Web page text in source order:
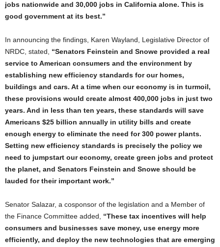
jobs nationwide and 30,000 jobs in California alone. This is
good government at its best.”
In announcing the findings, Karen Wayland, Legislative Director of
NRDC, stated, “Senators Feinstein and Snowe provided a real
service to American consumers and the environment by
establishing new efficiency standards for our homes,
buildings and cars. At a time when our economy is in turmoil,
these provisions would create almost 400,000 jobs in just two
years. And in less than ten years, these standards will save
Americans $25 billion annually in utility bills and create
enough energy to eliminate the need for 300 power plants.
Setting new efficiency standards is precisely the policy we
need to jumpstart our economy, create green jobs and protect
the planet, and Senators Feinstein and Snowe should be
lauded for their important work.”
Senator Salazar, a cosponsor of the legislation and a Member of
the Finance Committee added, “These tax incentives will help
consumers and businesses save money, use energy more
efficiently, and deploy the new technologies that are emerging